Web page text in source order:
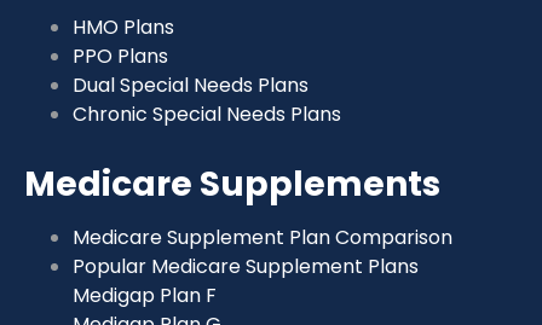
HMO Plans
PPO Plans
Dual Special Needs Plans
Chronic Special Needs Plans
Medicare Supplements
Medicare Supplement Plan Comparison
Popular Medicare Supplement Plans
Medigap Plan F